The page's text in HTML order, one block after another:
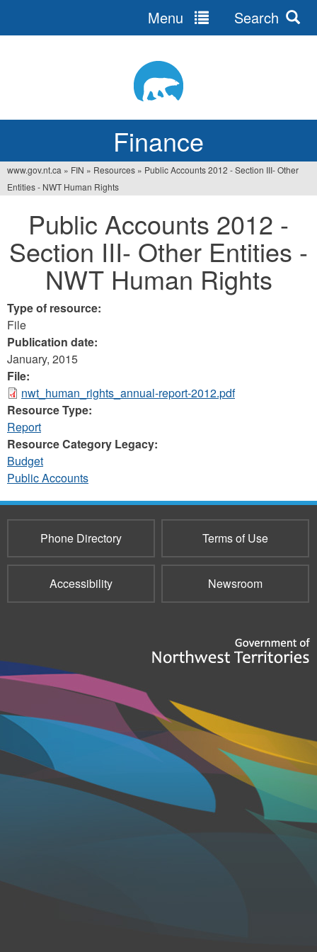
Finance
Menu Search
You
are
here
www.gov.nt.ca » FIN » Resources » Public Accounts 2012 - Section III- Other
Entities - NWT Human Rights
Public Accounts 2012 -
Section III- Other Entities -
NWT Human Rights
Type of resource:
File
Publication date:
January, 2015
File:
nwt_human_rights_annual-report-2012.pdf
Resource Type:
Report
Resource Category Legacy:
Budget
Public Accounts
Phone Directory Terms of Use
Accessibility Newsroom